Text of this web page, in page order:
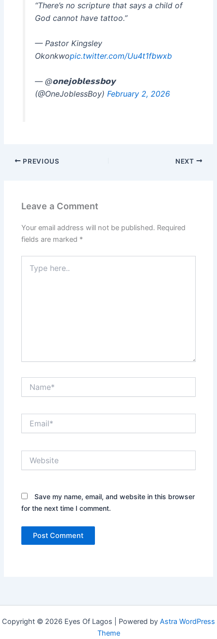
“There’s no scripture that says a child of
God cannot have tattoo.”
— Pastor Kingsley
Okonkwopic.twitter.com/Uu4t1fbwxb
— @𝗼𝗻𝗲𝗷𝗼𝗯𝗹𝗲𝘀𝘀𝗯𝗼𝘆
(@OneJoblessBoy) February 2, 2026
PREVIOUS NEXT
Leave a Comment
Your email address will not be published. Required
fields are marked *
here..
Save my name, email, and website in this browser
for the next time I comment.
Copyright © 2026 Eyes Of Lagos | Powered by Astra WordPress
Theme